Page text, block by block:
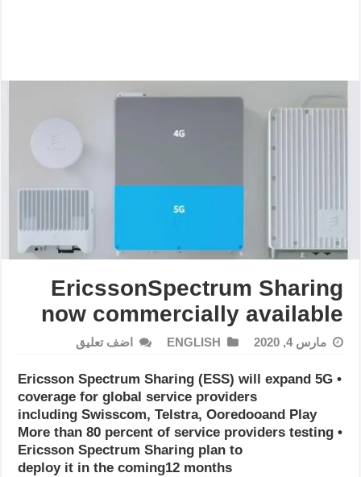
EricssonSpectrum Sharing
now commercially available
مارس 4, 2020 ENGLISH اضف تعليق
• Ericsson Spectrum Sharing (ESS) will expand 5G
coverage for global service providers
including Swisscom, Telstra, Ooredooand Play
• More than 80 percent of service providers testing
Ericsson Spectrum Sharing plan to
deploy it in the coming12 months